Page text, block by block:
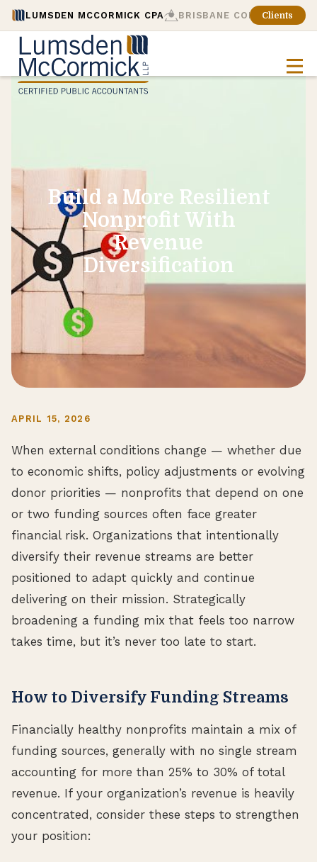
LUMSDEN MCCORMICK CPA BRISBANE CONSULTING
Clients
Build a More Resilient
Nonprofit With
Revenue
Diversification
APRIL 15, 2026
When external conditions change — whether due
to economic shifts, policy adjustments or evolving
donor priorities — nonprofits that depend on one
or two funding sources often face greater
financial risk. Organizations that intentionally
diversify their revenue streams are better
positioned to adapt quickly and continue
delivering on their mission. Strategically
broadening a funding mix that feels too narrow
takes time, but it’s never too late to start.
How to Diversify Funding Streams
Financially healthy nonprofits maintain a mix of
funding sources, generally with no single stream
accounting for more than 25% to 30% of total
revenue. If your organization’s revenue is heavily
concentrated, consider these steps to strengthen
your position: